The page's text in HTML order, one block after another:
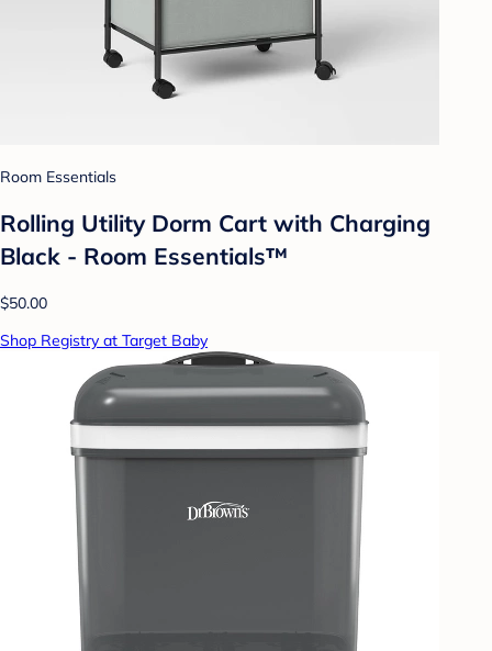
Room Essentials
Rolling Utility Dorm Cart with Charging
Black - Room Essentials™
$50.00
Shop Registry at Target Baby